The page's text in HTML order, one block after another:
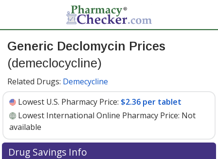
Generic Declomycin Prices
(demeclocycline)
Related Drugs: Demecycline
Lowest U.S. Pharmacy Price: $2.36 per tablet
Lowest International Online Pharmacy Price: Not
available
Drug Savings Info